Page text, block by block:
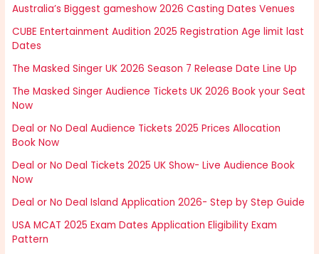
Australia’s Biggest gameshow 2026 Casting Dates Venues
CUBE Entertainment Audition 2025 Registration Age limit last
Dates
The Masked Singer UK 2026 Season 7 Release Date Line Up
The Masked Singer Audience Tickets UK 2026 Book your Seat
Now
Deal or No Deal Audience Tickets 2025 Prices Allocation
Book Now
Deal or No Deal Tickets 2025 UK Show- Live Audience Book
Now
Deal or No Deal Island Application 2026- Step by Step Guide
USA MCAT 2025 Exam Dates Application Eligibility Exam
Pattern